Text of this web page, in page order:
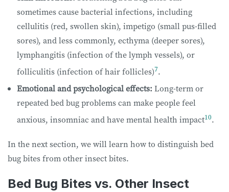
sometimes cause bacterial infections, including
cellulitis (red, swollen skin), impetigo (small pus-filled
sores), and less commonly, ecthyma (deeper sores),
lymphangitis (infection of the lymph vessels), or
folliculitis (infection of hair follicles)7.
Emotional and psychological effects: Long-term or
repeated bed bug problems can make people feel
anxious, insomniac and have mental health impact10.
In the next section, we will learn how to distinguish bed
bug bites from other insect bites.
Bed Bug Bites vs. Other Insect